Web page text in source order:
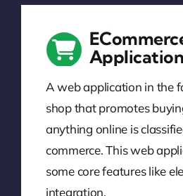
Application
A web application in the
shop that promotes
anything online is
commerce. This web
some core features like
integration,